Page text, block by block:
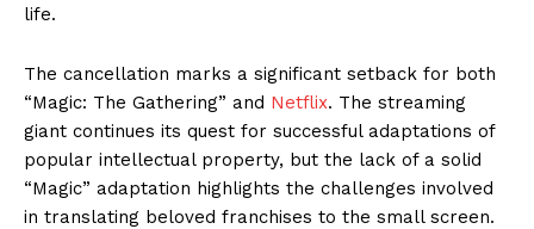
life.
The cancellation marks a significant setback for both
“Magic: The Gathering” and Netflix. The streaming
giant continues its quest for successful adaptations of
popular intellectual property, but the lack of a solid
“Magic” adaptation highlights the challenges involved
in translating beloved franchises to the small screen.